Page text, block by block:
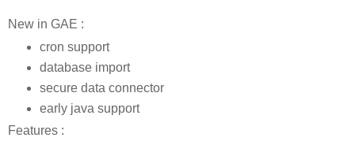
New in GAE :
cron support
database import
secure data connector
early java support
Features :